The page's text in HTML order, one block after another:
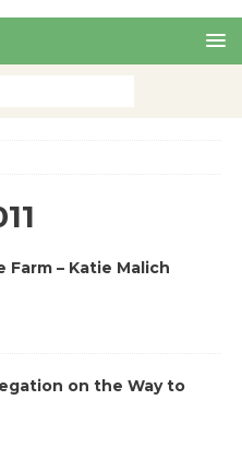
Farm – Katie Malich
on the Way to